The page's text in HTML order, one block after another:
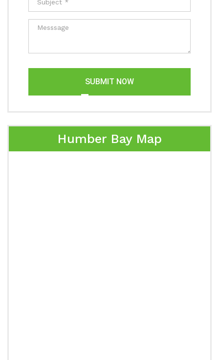
SUBMIT NOW
Humber Bay Map